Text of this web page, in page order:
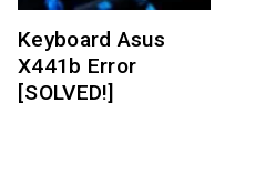
Keyboard Asus
X441b Error
[SOLVED!]